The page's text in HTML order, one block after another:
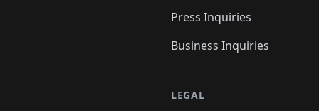
Press Inquiries
Business Inquiries
LEGAL